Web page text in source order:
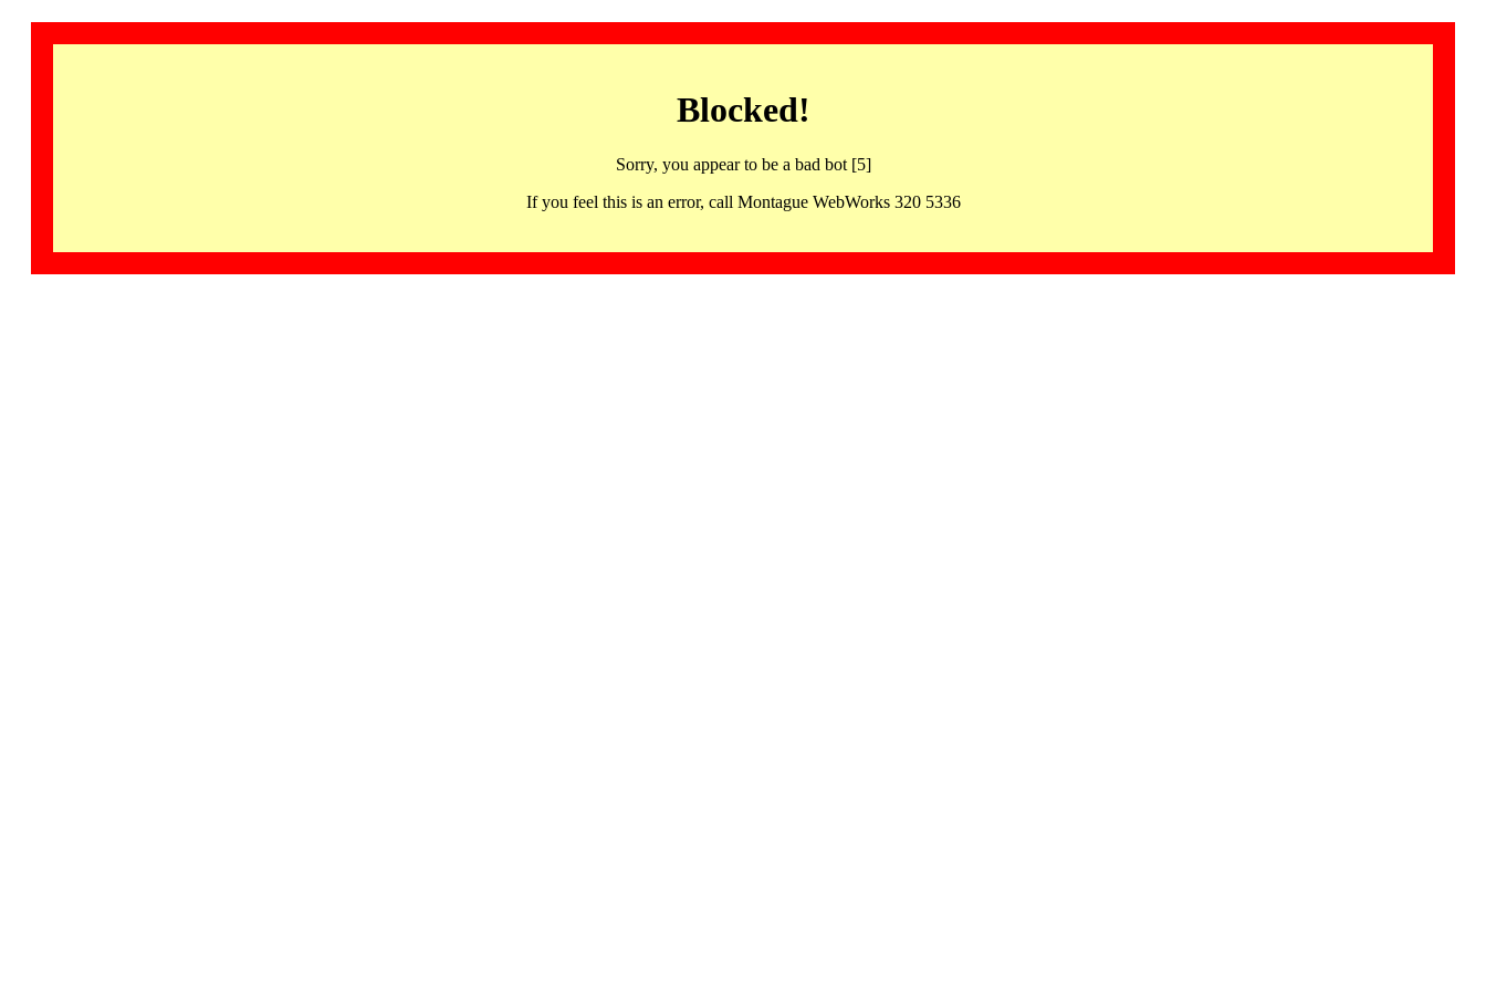
Blocked!
Sorry, you appear to be a bad bot [5]
If you feel this is an error, call Montague WebWorks 320 5336